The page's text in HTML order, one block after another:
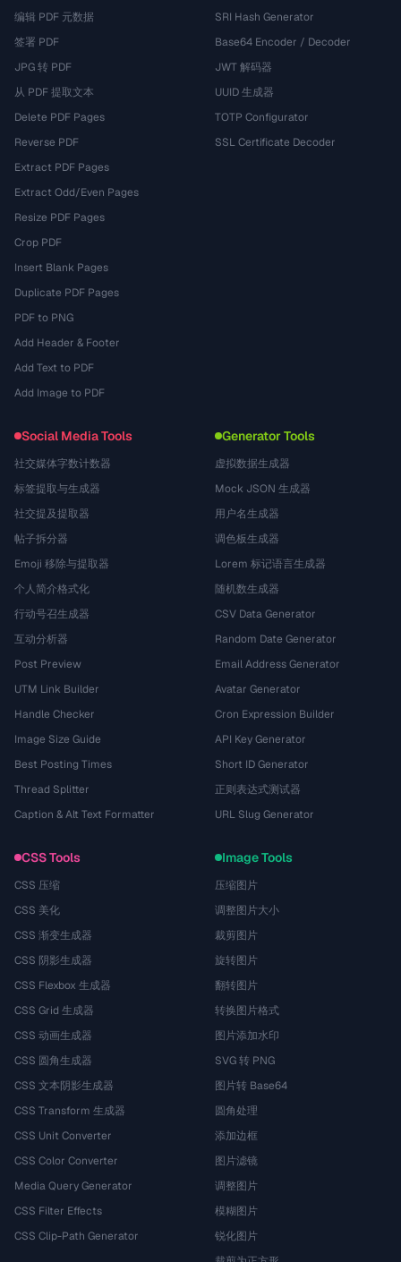
编辑 PDF 元数据
签署 PDF
JPG 转 PDF
从 PDF 提取文本
Delete PDF Pages
Reverse PDF
Extract PDF Pages
Extract Odd/Even Pages
Resize PDF Pages
Crop PDF
Insert Blank Pages
Duplicate PDF Pages
PDF to PNG
Add Header & Footer
Add Text to PDF
Add Image to PDF
SRI Hash Generator
Base64 Encoder / Decoder
JWT 解码器
UUID 生成器
TOTP Configurator
SSL Certificate Decoder
Social Media Tools
社交媒体字数计数器
标签提取与生成器
社交提及提取器
帖子拆分器
Emoji 移除与提取器
个人简介格式化
行动号召生成器
互动分析器
Post Preview
UTM Link Builder
Handle Checker
Image Size Guide
Best Posting Times
Thread Splitter
Caption & Alt Text Formatter
Generator Tools
虚拟数据生成器
Mock JSON 生成器
用户名生成器
调色板生成器
Lorem 标记语言生成器
随机数生成器
CSV Data Generator
Random Date Generator
Email Address Generator
Avatar Generator
Cron Expression Builder
API Key Generator
Short ID Generator
正则表达式测试器
URL Slug Generator
CSS Tools
CSS 压缩
CSS 美化
CSS 渐变生成器
CSS 阴影生成器
CSS Flexbox 生成器
CSS Grid 生成器
CSS 动画生成器
CSS 圆角生成器
CSS 文本阴影生成器
CSS Transform 生成器
CSS Unit Converter
CSS Color Converter
Media Query Generator
CSS Filter Effects
CSS Clip-Path Generator
Image Tools
压缩图片
调整图片大小
裁剪图片
旋转图片
翻转图片
转换图片格式
图片添加水印
SVG 转 PNG
图片转 Base64
圆角处理
添加边框
图片滤镜
调整图片
模糊图片
锐化图片